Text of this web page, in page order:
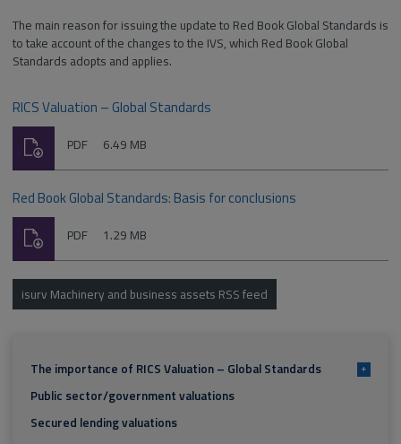
The main reason for issuing the update to Red Book Global Standards is
to take account of the changes to the IVS, which Red Book Global
Standards adopts and applies.
RICS Valuation – Global Standards
File
PDF Size:
6.49 MB
Download
Red Book Global Standards: Basis for conclusions
File
PDF Size:
1.29 MB
Download
isurv Machinery and business assets RSS feed
The importance of RICS Valuation – Global Standards +
Public sector/government valuations
Secured lending valuations